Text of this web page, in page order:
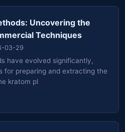
Uncovering the
Techniques
03-29
have evolved significantly,
for preparing and extracting the
kratom pl